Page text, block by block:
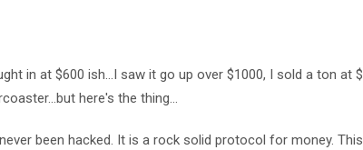
in at $600 ish...I saw it go up over $1000, I sold a ton at
here's the thing...
been hacked. It is a rock solid protocol for money.